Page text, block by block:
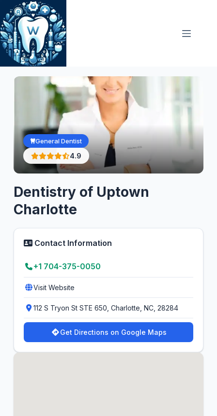
Skip
to
content
General Dentist
4.9
Dentistry of Uptown
Charlotte
Contact Information
+1 704-375-0050
Visit Website
112 S Tryon St STE 650, Charlotte, NC, 28284
Get Directions on Google Maps